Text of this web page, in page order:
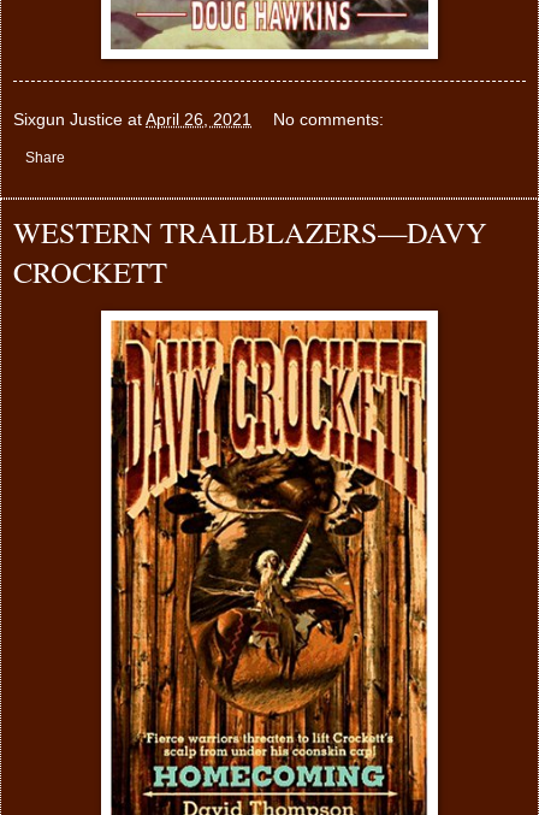
Sixgun Justice atApril 26, 2021 No comments:
Share
WESTERN TRAILBLAZERS—DAVY
CROCKETT